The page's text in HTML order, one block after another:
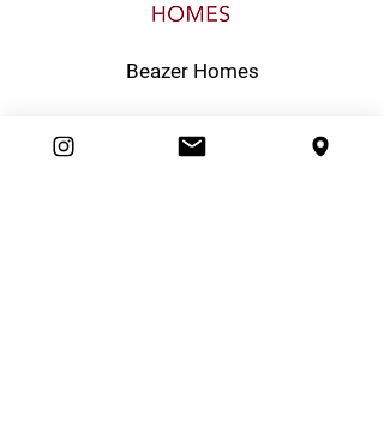
Beazer Homes